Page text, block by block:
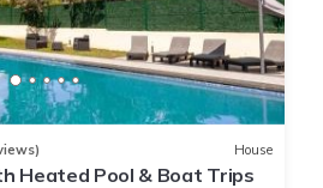
House
Heated Pool & Boat Trips